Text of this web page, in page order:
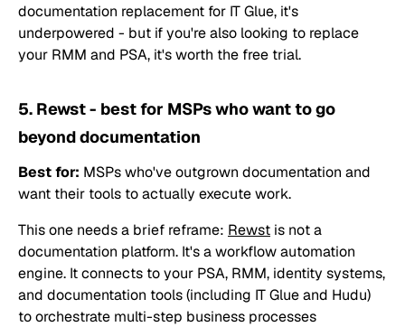
documentation replacement for IT Glue, it's
underpowered - but if you're also looking to replace
your RMM and PSA, it's worth the free trial.
5. Rewst - best for MSPs who want to go
beyond documentation
Best for: MSPs who've outgrown documentation and
want their tools to actually execute work.
This one needs a brief reframe: Rewst is not a
documentation platform. It's a workflow automation
engine. It connects to your PSA, RMM, identity systems,
and documentation tools (including IT Glue and Hudu)
to orchestrate multi-step business processes